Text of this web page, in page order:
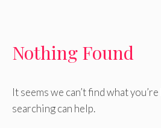
Nothing Found
It seems we can’t find what
searching can help.